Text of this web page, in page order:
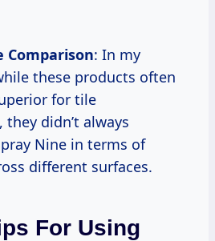
Comparison: In my
these products often
for tile
didn’t always
Nine in terms of
different surfaces.
For Using